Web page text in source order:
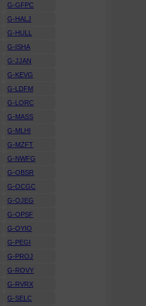
G-GFPC
G-HALJ
G-HULL
G-ISHA
G-JJAN
G-KEVG
G-LDFM
G-LORC
G-MASS
G-MLHI
G-MZFT
G-NWFG
G-OBSR
G-OCGC
G-OJEG
G-OPSF
G-OYIO
G-PEGI
G-PROJ
G-ROVY
G-RVRX
G-SELC